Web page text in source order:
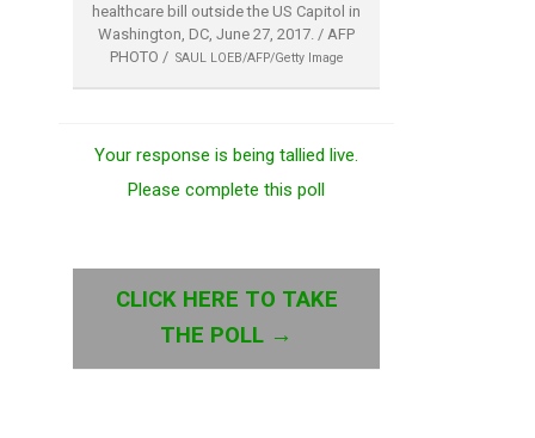
healthcare bill outside the US Capitol in
Washington, DC, June 27, 2017. / AFP
PHOTO / SAUL LOEB/AFP/Getty Image
Your response is being tallied live.
Please complete this poll
CLICK HERE TO TAKE
THE POLL →